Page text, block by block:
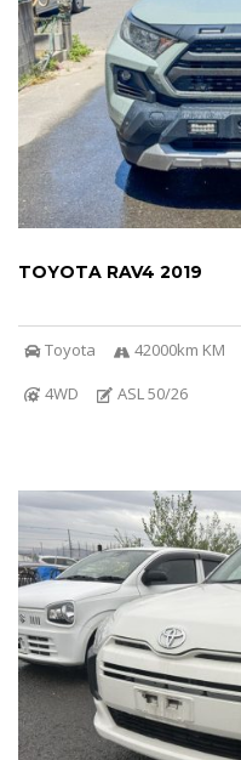
TOYOTA RAV4 2019
Toyota 42000km KM
4WD
ASL 50/26